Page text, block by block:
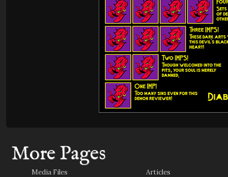
More Pages
Media Files
Articles